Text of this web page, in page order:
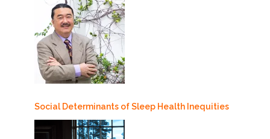
Social Determinants of Sleep Health Inequities